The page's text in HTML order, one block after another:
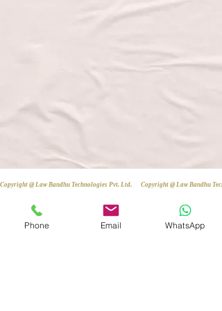
Copyright @ Law Bandhu Technologies Pvt. Ltd.
Phone Email WhatsApp